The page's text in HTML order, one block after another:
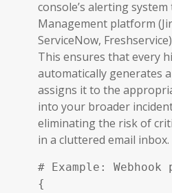
console’s alerting
Management platform
ServiceNow,
This ensures that every
automatically generates
assigns it to the
into your broader
eliminating the risk of
in a cluttered email inbox.
# Example:
{